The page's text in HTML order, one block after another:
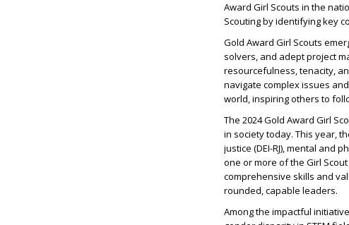
Award Girl Scouts in the
Scouting by identifying key
Gold Award Girl Scouts
solvers, and adept project
resourcefulness, tenacity,
navigate complex issues
world, inspiring others to
The 2024 Gold Award Girl
in society today. This year,
justice (DEI-RJ), mental and
one or more of the Girl
comprehensive skills and
rounded, capable leaders.
Among the impactful